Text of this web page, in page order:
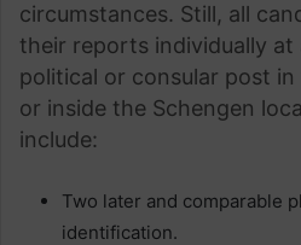
circumstances. Still, all
their reports individually at
political or consular post
or inside the Schengen
include:
Two later and comparable
identification.